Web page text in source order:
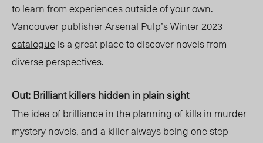
to learn from experiences outside of your own.
Vancouver publisher Arsenal Pulp’sWinter 2023
catalogueis a great place to discover novels from
diverse perspectives.
Out: Brilliant killers hidden in plain sight
Theidea of brilliance in the planning of kills in murder
mystery novels, and a killer always being one step